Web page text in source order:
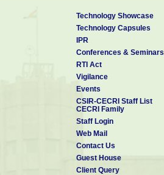
Technology Showcase
Technology Capsules
IPR
Conferences & Seminars
RTI Act
Vigilance
Events
CSIR-CECRI Staff List
CECRI Family
Staff Login
Web Mail
Contact Us
Guest House
Client Query